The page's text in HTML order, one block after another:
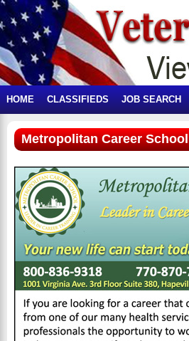
HOME CLASSIFIEDS JOB SEARCH
Metropolitan Career School